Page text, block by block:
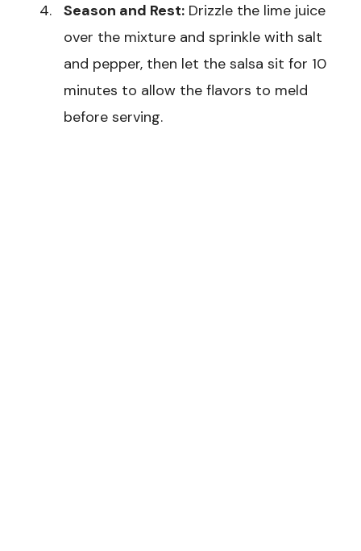
Season and Rest: Drizzle the lime juice
over the mixture and sprinkle with salt
and pepper, then let the salsa sit for 10
minutes to allow the flavors to meld
before serving.